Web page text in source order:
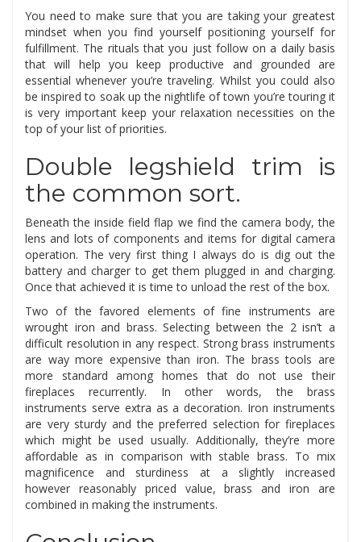
You need to make sure that you are taking your greatest
mindset when you find yourself positioning yourself for
fulfillment. The rituals that you just follow on a daily basis
that will help you keep productive and grounded are
essential whenever you’re traveling. Whilst you could also
be inspired to soak up the nightlife of town you’re touring it
is very important keep your relaxation necessities on the
top of your list of priorities.
Double legshield trim is
the common sort.
Beneath the inside field flap we find the camera body, the
lens and lots of components and items for digital camera
operation. The very first thing I always do is dig out the
battery and charger to get them plugged in and charging.
Once that achieved it is time to unload the rest of the box.
Two of the favored elements of fine instruments are
wrought iron and brass. Selecting between the 2 isn’t a
difficult resolution in any respect. Strong brass instruments
are way more expensive than iron. The brass tools are
more standard among homes that do not use their
fireplaces recurrently. In other words, the brass
instruments serve extra as a decoration. Iron instruments
are very sturdy and the preferred selection for fireplaces
which might be used usually. Additionally, they’re more
affordable as in comparison with stable brass. To mix
magnificence and sturdiness at a slightly increased
however reasonably priced value, brass and iron are
combined in making the instruments.